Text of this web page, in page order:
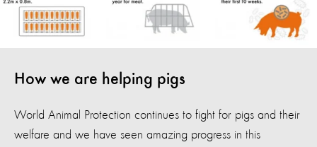
How we are helping pigs
World Animal Protection continues to fight for pigs and their
welfare and we have seen amazing progress in this